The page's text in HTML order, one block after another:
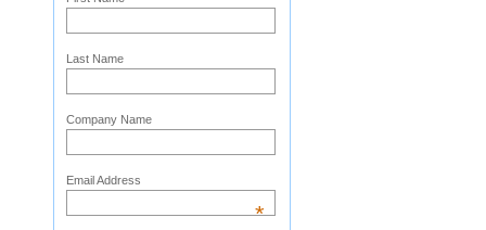
Last Name
Company Name
Email Address
*